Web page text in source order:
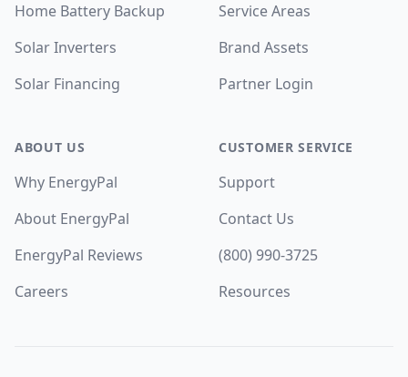
Home Battery Backup
Solar Inverters
Solar Financing
ABOUT US
Why EnergyPal
About EnergyPal
EnergyPal Reviews
Careers
Service Areas
Brand Assets
Partner Login
CUSTOMER SERVICE
Support
Contact Us
(800) 990-3725
Resources